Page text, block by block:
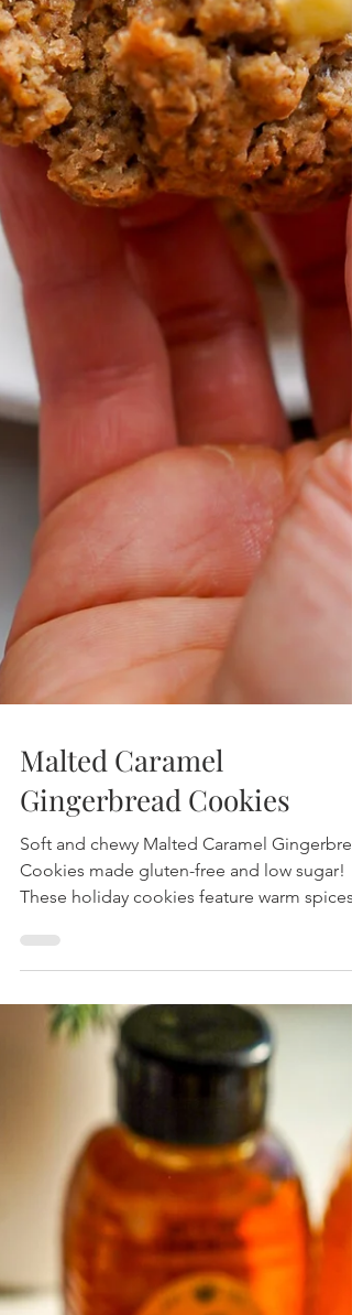
Gingerbread Cookies
Soft and chewy Malted Caramel
Cookies made gluten-free and low sugar!
These holiday cookies feature warm spices,
malted flavor, and Artisana Gingerbread
Pecan Butter for the perfect festive texture.
Easy, delicious, and ready in under 15
minutes—ideal for Christmas baking,
or cozy winter nights. Save this recipe!